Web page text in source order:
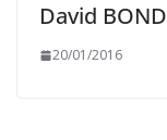
David BOND
20/01/2016